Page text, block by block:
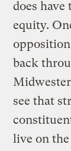
does have
equity.
back
see that
live on the